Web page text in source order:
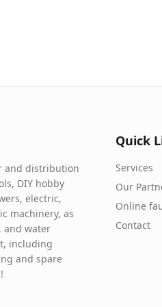
and distribution
DIY hobby
electric,
machinery, as
and water
including
and spare
Quick
Services
Our
Online
Contact